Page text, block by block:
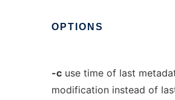
OPTIONS
-cuse time of last
modification instead of